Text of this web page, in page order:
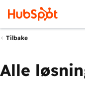
Tilbake
Alle